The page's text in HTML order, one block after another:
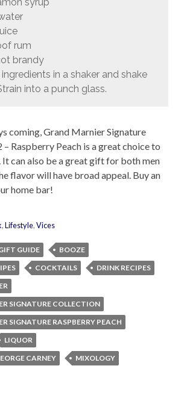
rum
brandy
in a shaker and shake
into a punch glass.
coming, Grand Marnier Signature
Raspberry Peach is a great choice to
can also be a great gift for both men
flavor will have broad appeal. Buy an
home bar!
,Lifestyle,Vices
GUIDE
BOOZE
COCKTAILS
DRINK RECIPES
SIGNATURE COLLECTION
SIGNATURE RASPBERRY PEACH
LIQUOR
CARNEY
MIXOLOGY